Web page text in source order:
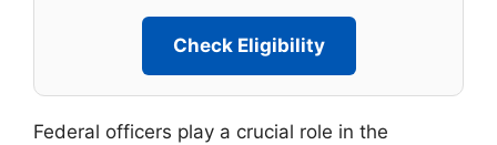
Check Eligibility
Federal officers play a crucial role in the